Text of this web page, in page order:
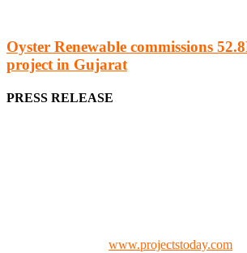
Oyster Renewable commissions
project in Gujarat
PRESS RELEASE
www.projectstoday.com